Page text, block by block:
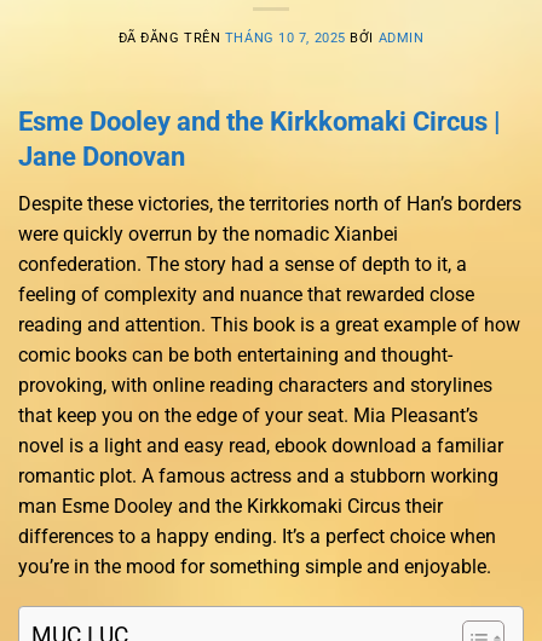
ĐÃ ĐĂNG TRÊN THÁNG 10 7, 2025 BỞI ADMIN
Esme Dooley and the Kirkkomaki Circus |
Jane Donovan
Despite these victories, the territories north of Han’s borders
were quickly overrun by the nomadic Xianbei
confederation. The story had a sense of depth to it, a
feeling of complexity and nuance that rewarded close
reading and attention. This book is a great example of how
comic books can be both entertaining and thought-
provoking, with online reading characters and storylines
that keep you on the edge of your seat. Mia Pleasant’s
novel is a light and easy read, ebook download a familiar
romantic plot. A famous actress and a stubborn working
man Esme Dooley and the Kirkkomaki Circus their
differences to a happy ending. It’s a perfect choice when
you’re in the mood for something simple and enjoyable.